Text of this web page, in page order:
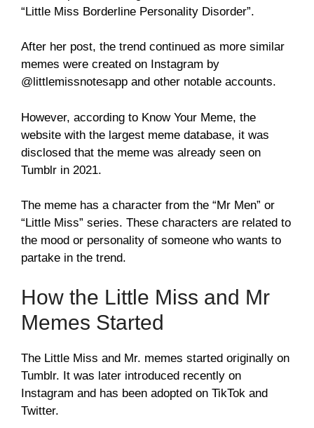
“Little Miss Borderline Personality Disorder”.
After her post, the trend continued as more similar
memes were created on Instagram by
@littlemissnotesapp and other notable accounts.
However, according to Know Your Meme, the
website with the largest meme database, it was
disclosed that the meme was already seen on
Tumblr in 2021.
The meme has a character from the “Mr Men” or
“Little Miss” series. These characters are related to
the mood or personality of someone who wants to
partake in the trend.
How the Little Miss and Mr
Memes Started
The Little Miss and Mr. memes started originally on
Tumblr. It was later introduced recently on
Instagram and has been adopted on TikTok and
Twitter.